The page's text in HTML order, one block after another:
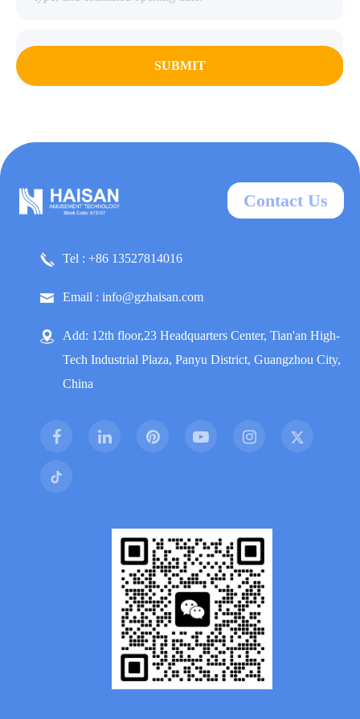
SUBMIT
Contact Us
Tel : +86 13527814016
Email : info@gzhaisan.com
Add: 12th floor,23 Headquarters Center, Tian'an High-
Tech Industrial Plaza, Panyu District, Guangzhou City,
China